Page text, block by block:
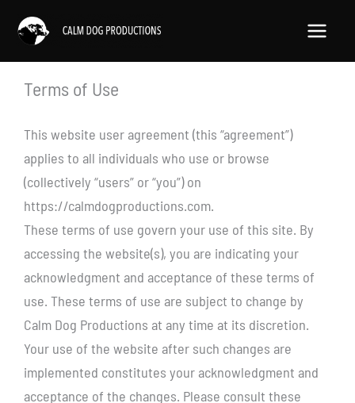
content
Terms of Use
This website user agreement (this “agreement”)
applies to all individuals who use or browse
(collectively “users” or “you”) on
https://calmdogproductions.com.
These terms of use govern your use of this site. By
accessing the website(s), you are indicating your
acknowledgment and acceptance of these terms of
use. These terms of use are subject to change by
Calm Dog Productions at any time at its discretion.
Your use of the website after such changes are
implemented constitutes your acknowledgment and
acceptance of the changes. Please consult these